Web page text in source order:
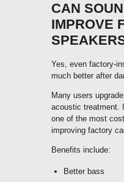
CAN
IMPROVE
Yes, even factory-
much better after
Many users
acoustic treatment.
one of the most
improving factory
Benefits include:
Better bass